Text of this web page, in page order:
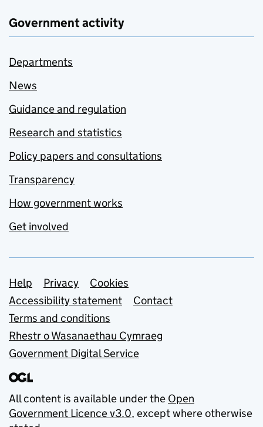
Government activity
Departments
News
Guidance and regulation
Research and statistics
Policy papers and consultations
Transparency
How government works
Get involved
Support links
Help Privacy
Cookies
Accessibility statement
Contact
Terms and conditions
Rhestr o Wasanaethau Cymraeg
Government Digital Service
All content is available under the Open
Government Licence v3.0, except where otherwise